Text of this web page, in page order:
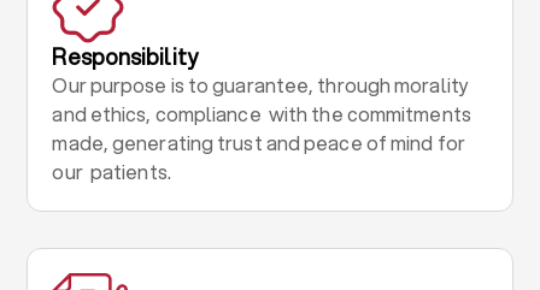
Responsibility
Our purpose is to guarantee, through morality
and ethics, compliance with the commitments
made, generating trust and peace of mind for
our patients.